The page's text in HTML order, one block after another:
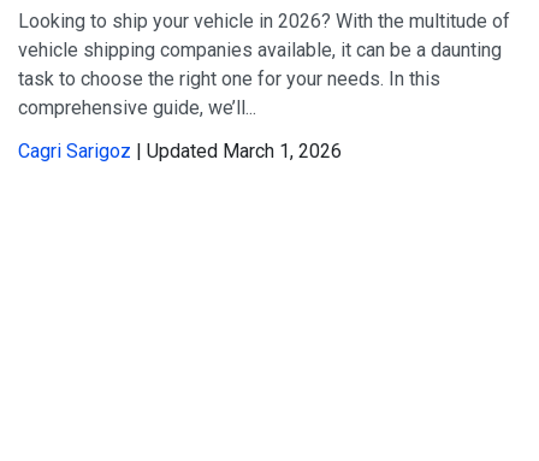
Looking to ship your vehicle in 2026? With the multitude of
vehicle shipping companies available, it can be a daunting
task to choose the right one for your needs. In this
comprehensive guide, we’ll...
Cagri Sarigoz | Updated March 1, 2026